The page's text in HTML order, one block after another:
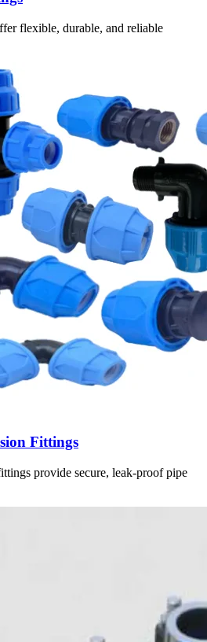
flexible, durable, and reliable
Fittings
provide secure, leak-proof pipe